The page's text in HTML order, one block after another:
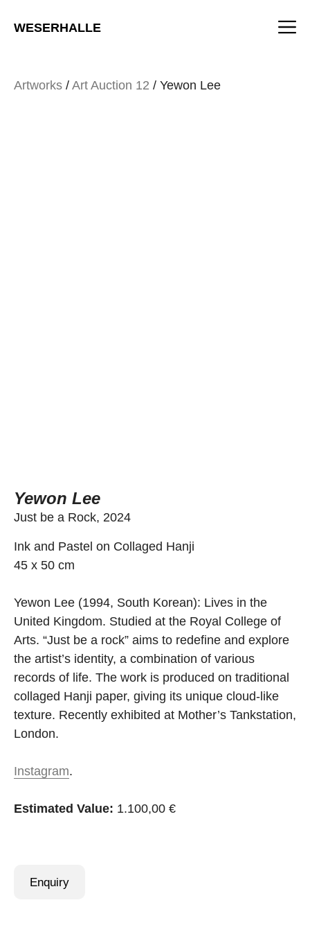
WESERHALLE
Artworks / Art Auction 12 / Yewon Lee
Yewon Lee
Just be a Rock, 2024
Ink and Pastel on Collaged Hanji
45 x 50 cm
Yewon Lee (1994, South Korean): Lives in the
United Kingdom. Studied at the Royal College of
Arts. “Just be a rock” aims to redefine and explore
the artist’s identity, a combination of various
records of life. The work is produced on traditional
collaged Hanji paper, giving its unique cloud-like
texture. Recently exhibited at Mother’s Tankstation,
London.
Instagram.
Estimated Value: 1.100,00 €
Enquiry